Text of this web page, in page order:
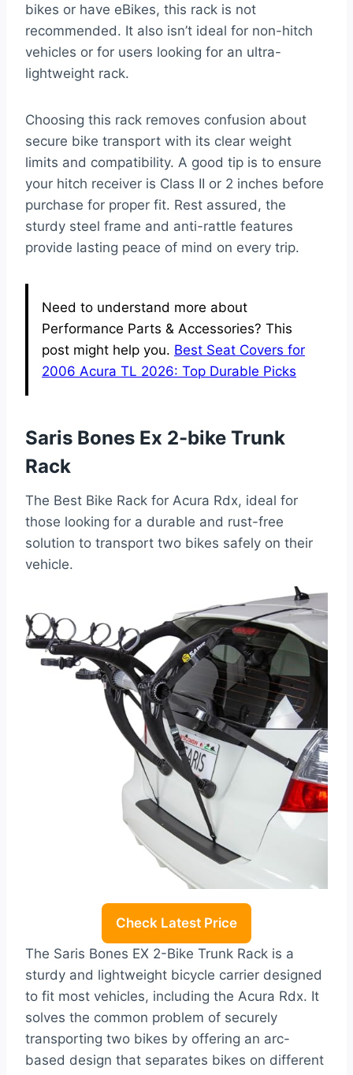
bikes or have eBikes, this rack is not
recommended. It also isn’t ideal for non-hitch
vehicles or for users looking for an ultra-
lightweight rack.
Choosing this rack removes confusion about
secure bike transport with its clear weight
limits and compatibility. A good tip is to ensure
your hitch receiver is Class II or 2 inches before
purchase for proper fit. Rest assured, the
sturdy steel frame and anti-rattle features
provide lasting peace of mind on every trip.
Need to understand more about
Performance Parts & Accessories? This
post might help you. Best Seat Covers for
2006 Acura TL 2026: Top Durable Picks
Saris Bones Ex 2-bike Trunk
Rack
The Best Bike Rack for Acura Rdx, ideal for
those looking for a durable and rust-free
solution to transport two bikes safely on their
vehicle.
Check Latest Price
The Saris Bones EX 2-Bike Trunk Rack is a
sturdy and lightweight bicycle carrier designed
to fit most vehicles, including the Acura Rdx. It
solves the common problem of securely
transporting two bikes by offering an arc-
based design that separates bikes on different